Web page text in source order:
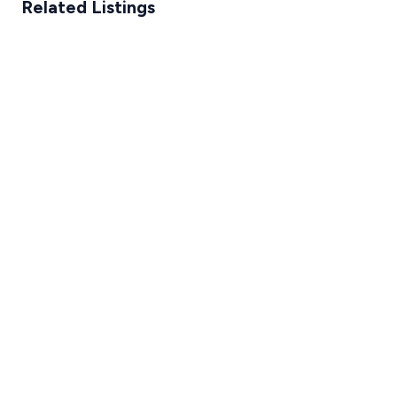
Related Listings